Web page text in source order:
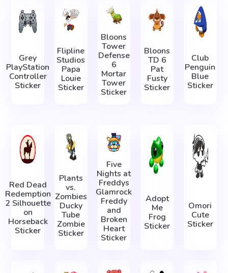
Grey
PlayStation
Controller
Sticker
Flipline
Studios
Papa
Louie
Sticker
Bloons
Tower
Defense
6
Mortar
Tower
Sticker
Bloons
TD 6
Pat
Fusty
Sticker
Club
Penguin
Blue
Sticker
Red Dead
Redemption
2 Silhouette
on
Horseback
Sticker
Plants
vs.
Zombies
Ducky
Tube
Zombie
Sticker
Five
Nights at
Freddys
Glamrock
Freddy
and
Broken
Heart
Sticker
Adopt
Me
Frog
Sticker
Omori
Cute
Sticker